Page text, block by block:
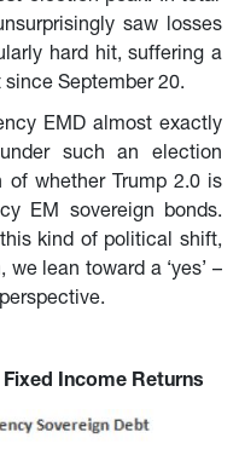
saw losses
hard hit, suffering a
September 20.
EMD almost exactly
such an election
of whether Trump 2.0 is
EM sovereign bonds.
kind of political shift,
lean toward a ‘yes’ –
Fixed Income Returns